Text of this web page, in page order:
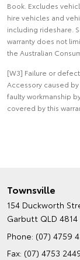
Book. Excludes
hire vehicles and
including rideshare.
warranty does not
the Australian
[W3] Failure or
Accessory caused
faulty workmanship
covered by this
Townsville
154 Duckworth
Garbutt QLD 4814
Phone: (07) 4759
Fax: (07) 4753